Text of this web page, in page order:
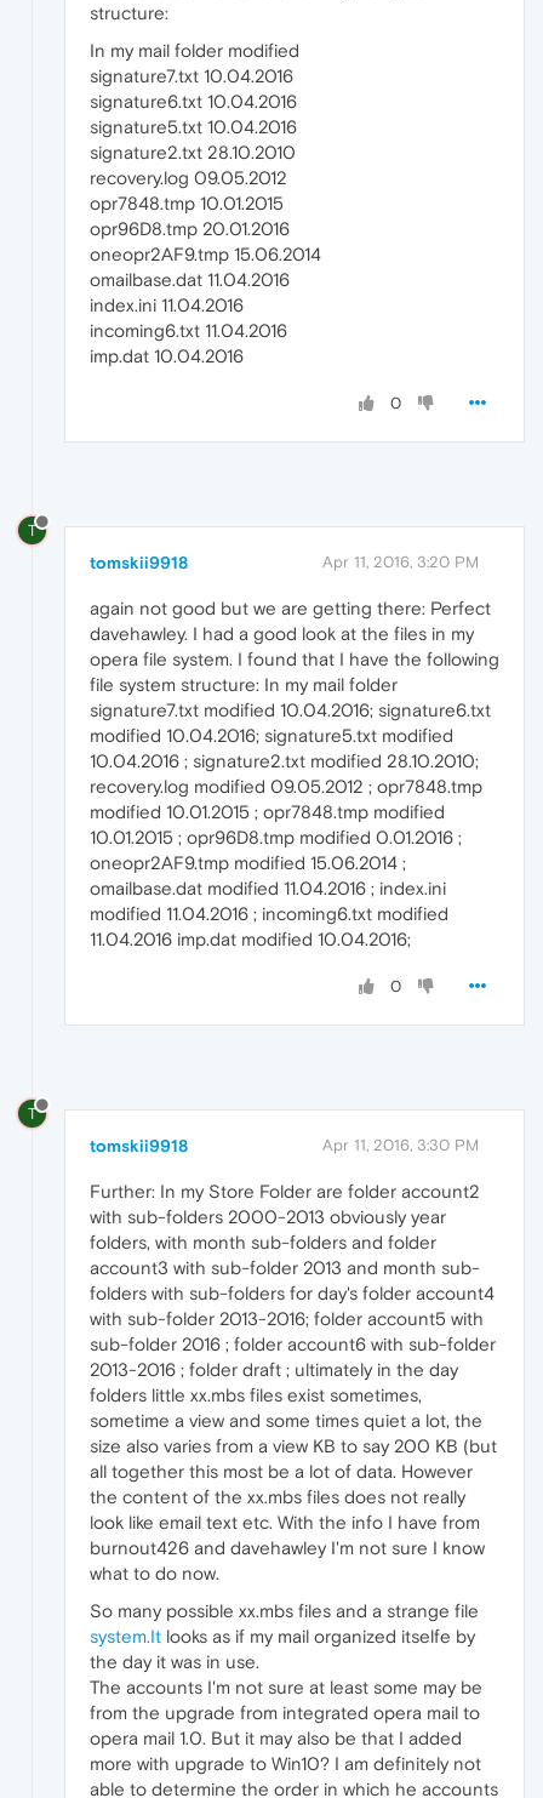
structure:
In my mail folder modified
signature7.txt 10.04.2016
signature6.txt 10.04.2016
signature5.txt 10.04.2016
signature2.txt 28.10.2010
recovery.log 09.05.2012
opr7848.tmp 10.01.2015
opr96D8.tmp 20.01.2016
oneopr2AF9.tmp 15.06.2014
omailbase.dat 11.04.2016
index.ini 11.04.2016
incoming6.txt 11.04.2016
imp.dat 10.04.2016
0
T
tomskii9918 Apr 11, 2016, 3:20 PM
again not good but we are getting there: Perfect
davehawley. I had a good look at the files in my
opera file system. I found that I have the following
file system structure: In my mail folder
signature7.txt modified 10.04.2016; signature6.txt
modified 10.04.2016; signature5.txt modified
10.04.2016 ; signature2.txt modified 28.10.2010;
recovery.log modified 09.05.2012 ; opr7848.tmp
modified 10.01.2015 ; opr7848.tmp modified
10.01.2015 ; opr96D8.tmp modified 0.01.2016 ;
oneopr2AF9.tmp modified 15.06.2014 ;
omailbase.dat modified 11.04.2016 ; index.ini
modified 11.04.2016 ; incoming6.txt modified
11.04.2016 imp.dat modified 10.04.2016;
0
T
tomskii9918 Apr 11, 2016, 3:30 PM
Further: In my Store Folder are folder account2
with sub-folders 2000-2013 obviously year
folders, with month sub-folders and folder
account3 with sub-folder 2013 and month sub-
folders with sub-folders for day's folder account4
with sub-folder 2013-2016; folder account5 with
sub-folder 2016 ; folder account6 with sub-folder
2013-2016 ; folder draft ; ultimately in the day
folders little xx.mbs files exist sometimes,
sometime a view and some times quiet a lot, the
size also varies from a view KB to say 200 KB (but
all together this most be a lot of data. However
the content of the xx.mbs files does not really
look like email text etc. With the info I have from
burnout426 and davehawley I'm not sure I know
what to do now.
So many possible xx.mbs files and a strange file
system.It looks as if my mail organized itselfe by
the day it was in use.
The accounts I'm not sure at least some may be
from the upgrade from integrated opera mail to
opera mail 1.0. But it may also be that I added
more with upgrade to Win10? I am definitely not
able to determine the order in which he accounts